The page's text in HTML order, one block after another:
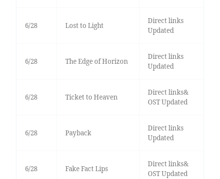
6/28 Lost to Light
Direct links
Updated
6/28 The Edge of Horizon
Direct links
Updated
6/28 Ticket to Heaven
Direct links&
OST Updated
6/28 Payback
Direct links
Updated
6/28 Fake Fact Lips
Direct links&
OST Updated